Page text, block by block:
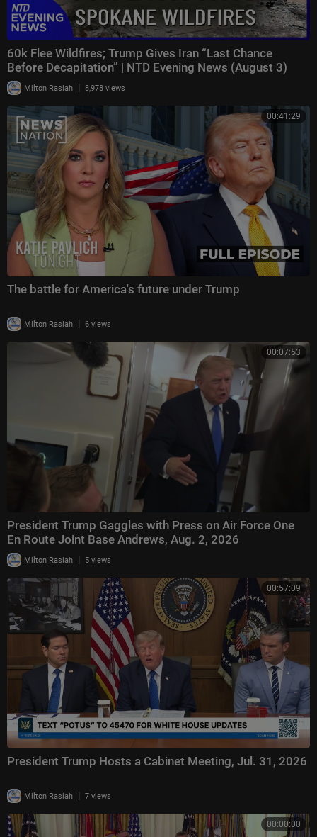
60k Flee Wildfires; Trump Gives Iran “Last Chance
Before Decapitation” | NTD Evening News (August 3)
Milton Rasiah | 8,978 views
00:41:29
The battle for America's future under Trump
Milton Rasiah | 6 views
00:07:53
President Trump Gaggles with Press on Air Force One
En Route Joint Base Andrews, Aug. 2, 2026
Milton Rasiah | 5 views
00:57:09
President Trump Hosts a Cabinet Meeting, Jul. 31, 2026
Milton Rasiah | 7 views
00:00:00